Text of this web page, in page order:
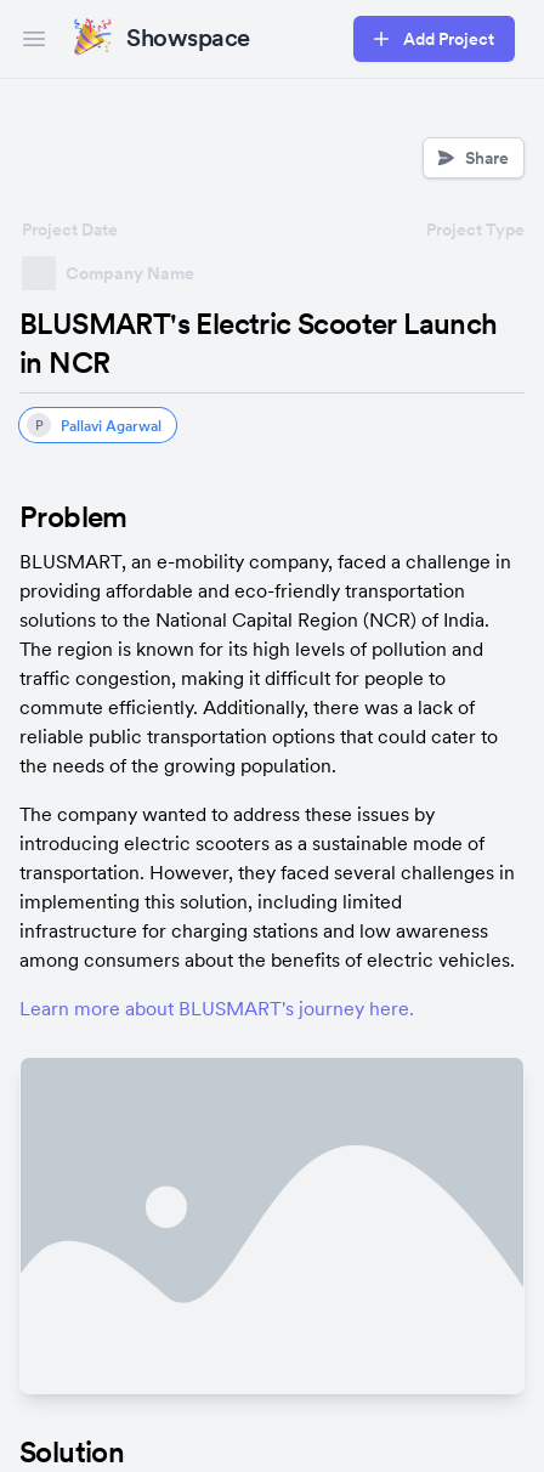
Open main menuShowspace Add Project
Share
Company Name
Project Date Project Type
BLUSMART's Electric Scooter Launch
in NCR
P Pallavi Agarwal
Problem
BLUSMART, an e-mobility company, faced a challenge in
providing affordable and eco-friendly transportation
solutions to the National Capital Region (NCR) of India.
The region is known for its high levels of pollution and
traffic congestion, making it difficult for people to
commute efficiently. Additionally, there was a lack of
reliable public transportation options that could cater to
the needs of the growing population.
The company wanted to address these issues by
introducing electric scooters as a sustainable mode of
transportation. However, they faced several challenges in
implementing this solution, including limited
infrastructure for charging stations and low awareness
among consumers about the benefits of electric vehicles.
Learn more about BLUSMART's journey here.
Solution